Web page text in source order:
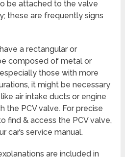
be attached to the valve
these are frequently signs
a rectangular or
composed of metal or
those with more
it might be necessary
air intake ducts or engine
the PCV valve. For precise
find & access the PCV valve,
car’s service manual.
are included in